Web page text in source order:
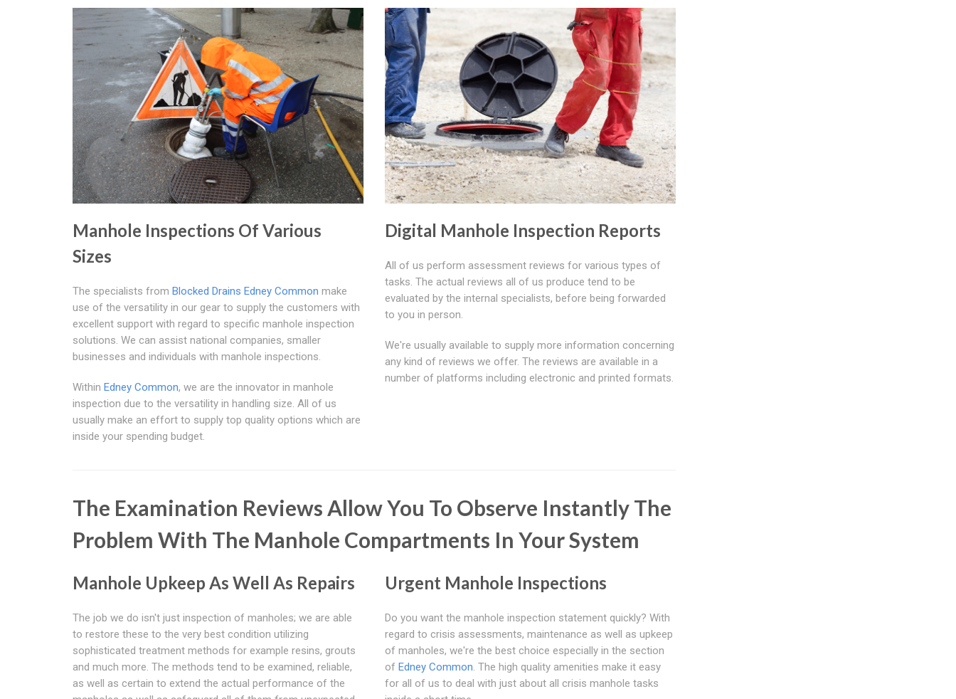
Manhole Inspections Of Various
Sizes
The specialists from Blocked Drains Edney Common make
use of the versatility in our gear to supply the customers with
excellent support with regard to specific manhole inspection
solutions. We can assist national companies, smaller
businesses and individuals with manhole inspections.
Within Edney Common, we are the innovator in manhole
inspection due to the versatility in handling size. All of us
usually make an effort to supply top quality options which are
inside your spending budget.
Digital Manhole Inspection Reports
All of us perform assessment reviews for various types of
tasks. The actual reviews all of us produce tend to be
evaluated by the internal specialists, before being forwarded
to you in person.
We're usually available to supply more information concerning
any kind of reviews we offer. The reviews are available in a
number of platforms including electronic and printed formats.
The Examination Reviews Allow You To Observe Instantly The
Problem With The Manhole Compartments In Your System
Manhole Upkeep As Well As Repairs
The job we do isn't just inspection of manholes; we are able
to restore these to the very best condition utilizing
sophisticated treatment methods for example resins, grouts
and much more. The methods tend to be examined, reliable,
as well as certain to extend the actual performance of the
Urgent Manhole Inspections
Do you want the manhole inspection statement quickly? With
regard to crisis assessments, maintenance as well as upkeep
of manholes, we're the best choice especially in the section
of Edney Common. The high quality amenities make it easy
for all of us to deal with just about all crisis manhole tasks